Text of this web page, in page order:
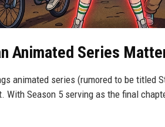
Animated Series
animated series (rumored to be titled
With Season 5 serving as the final